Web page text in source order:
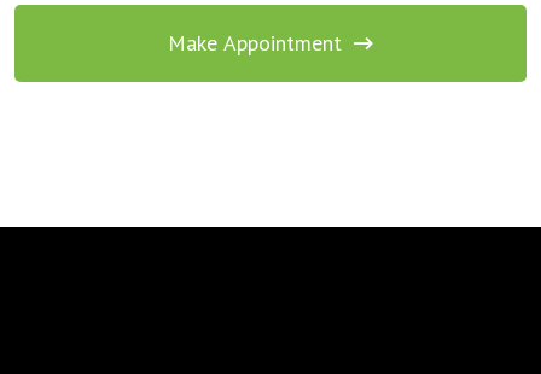
Make Appointment